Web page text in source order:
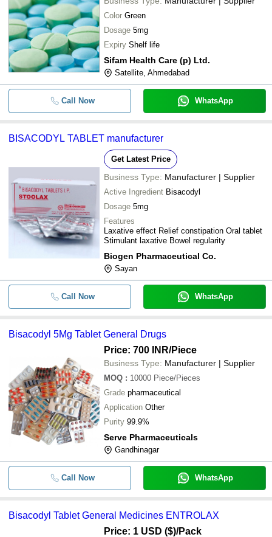
- -
-
- -
Bisacodyl Tablet General
ENTROLAX
Tykerb 250 Mg Tablets
BRIX BIOPHARMA PRIVATE LIMITED
Color Green
Dosage 5mg
Expiry Shelf life
Sifam Health Care (p) Ltd.
Satellite, Ahmedabad
Call Now WhatsApp
BISACODYL TABLET manufacturer
Get Latest Price
Business Type: Manufacturer | Supplier
Active Ingredient Bisacodyl
Dosage 5mg
Features
Laxative effect Relief constipation Oral tablet
Stimulant laxative Bowel regularity
Biogen Pharmaceutical Co.
Sayan
Call Now WhatsApp
Bisacodyl 5Mg Tablet General Drugs
Price: 700 INR/Piece
Business Type: Manufacturer | Supplier
MOQ : 10000 Piece/Pieces
Grade pharmaceutical
Application Other
Purity 99.9%
Serve Pharmaceuticals
Gandhinagar
Call Now WhatsApp
Bisacodyl Tablet General Medicines ENTROLAX
Price: 1 USD ($)/Pack